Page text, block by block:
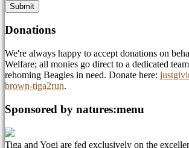
Donations
We're always happy to accept donations on
Welfare; all monies go direct to a dedicated
rehoming Beagles in need. Donate here:
brown-tiga2run.
Sponsored by natures:menu
Tiga and Yogi are fed exclusively on the